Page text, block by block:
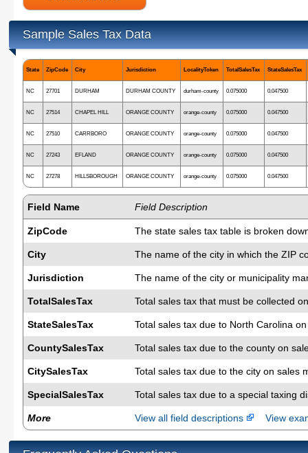
Sample Sales Tax Data
State ZipCode City Jurisdiction LocalityToken TotalSalesTax StateSalesTax
NC 27701 DURHAM DURHAM COUNTY durham-county 0.075000 0.047500
NC 27514 CHAPEL HILL ORANGE COUNTY orange-county 0.075000 0.047500
NC 27510 CARRBORO ORANGE COUNTY orange-county 0.075000 0.047500
NC 27243 EFLAND ORANGE COUNTY orange-county 0.075000 0.047500
NC 27278 HILLSBOROUGH ORANGE COUNTY orange-county 0.075000 0.047500
Field Name Field Description
ZipCode The state sales tax table is broken
City The name of the city in which the ZIP
Jurisdiction The name of the city or municipality
TotalSalesTax Total sales tax that must be collected
StateSalesTax Total sales tax due to North Carolina
CountySalesTax Total sales tax due to the county on
CitySalesTax Total sales tax due to the city on sales
SpecialSalesTax Total sales tax due to a special taxing
More View all field descriptions View